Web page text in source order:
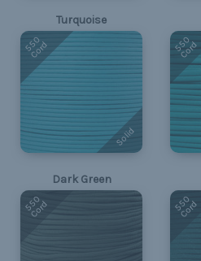
Turquoise
550
Cord
Solid
550
Cord
Dark Green
550
Cord 550
Cord